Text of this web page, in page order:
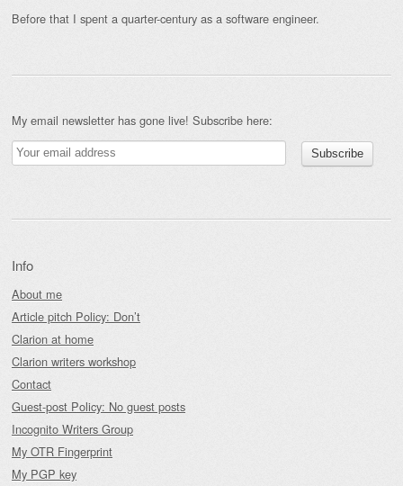
Before that I spent a quarter-century as a software engineer.
My email newsletter has gone live! Subscribe here:
Info
About me
Article pitch Policy: Don’t
Clarion at home
Clarion writers workshop
Contact
Guest-post Policy: No guest posts
Incognito Writers Group
My OTR Fingerprint
My PGP key